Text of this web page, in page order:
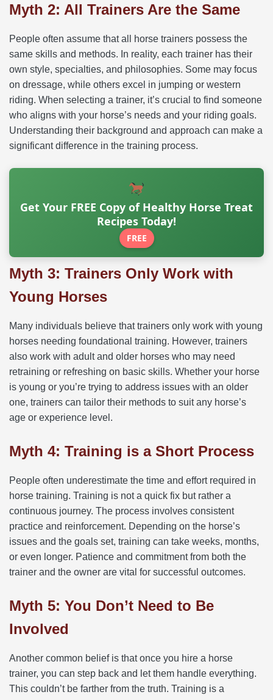
Myth 2: All Trainers Are the Same
People often assume that all horse trainers possess the
same skills and methods. In reality, each trainer has their
own style, specialties, and philosophies. Some may focus
on dressage, while others excel in jumping or western
riding. When selecting a trainer, it’s crucial to find someone
who aligns with your horse’s needs and your riding goals.
Understanding their background and approach can make a
significant difference in the training process.
Get Your FREE Copy of Healthy Horse Treat
Recipes Today!
FREE
Myth 3: Trainers Only Work with
Young Horses
Many individuals believe that trainers only work with young
horses needing foundational training. However, trainers
also work with adult and older horses who may need
retraining or refreshing on basic skills. Whether your horse
is young or you’re trying to address issues with an older
one, trainers can tailor their methods to suit any horse’s
age or experience level.
Myth 4: Training is a Short Process
People often underestimate the time and effort required in
horse training. Training is not a quick fix but rather a
continuous journey. The process involves consistent
practice and reinforcement. Depending on the horse’s
issues and the goals set, training can take weeks, months,
or even longer. Patience and commitment from both the
trainer and the owner are vital for successful outcomes.
Myth 5: You Don’t Need to Be
Involved
Another common belief is that once you hire a horse
trainer, you can step back and let them handle everything.
This couldn’t be farther from the truth. Training is a